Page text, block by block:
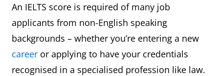
An IELTS score is required of many job
applicants from non-English speaking
backgrounds – whether you’re entering a new
career or applying to have your credentials
recognised in a specialised profession like law.